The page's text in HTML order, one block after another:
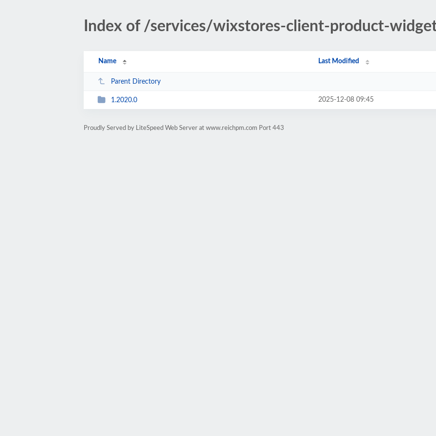
Index of /services/wixstores-client-product-
Name Last Modified
Parent Directory
1.2020.0 2025-12-08 09:45
Proudly Served by LiteSpeed Web Server at www.reichpm.com Port 443